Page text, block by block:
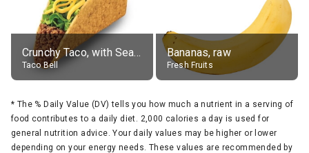
Crunchy Taco, with Seasoned Beef
Taco Bell
Bananas, raw
Fresh Fruits
* The % Daily Value (DV) tells you how much a nutrient in a serving of
food contributes to a daily diet. 2,000 calories a day is used for
general nutrition advice. Your daily values may be higher or lower
depending on your energy needs. These values are recommended by